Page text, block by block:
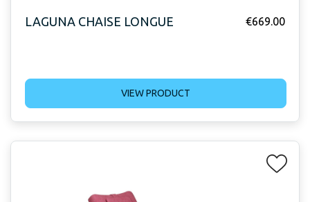
LAGUNA CHAISE LONGUE €669.00
VIEW PRODUCT